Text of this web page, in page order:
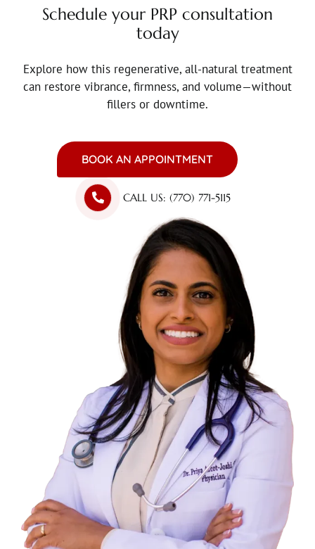
Schedule your PRP consultation
today
Explore how this regenerative, all-natural treatment
can restore vibrance, firmness, and volume—without
fillers or downtime.
BOOK AN APPOINTMENT
CALL US: (770) 771-5115